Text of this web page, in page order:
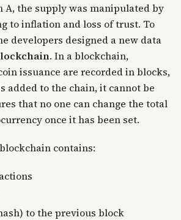
A, the supply was manipulated by
to inflation and loss of trust. To
developers designed a new data
. In a blockchain,
issuance are recorded in blocks,
added to the chain, it cannot be
that no one can change the total
once it has been set.
contains:
to the previous block